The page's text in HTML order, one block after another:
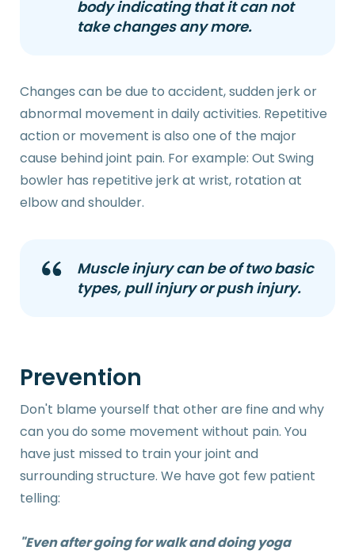
body indicating that it can not
take changes any more.
Changes can be due to accident, sudden jerk or
abnormal movement in daily activities. Repetitive
action or movement is also one of the major
cause behind joint pain. For example: Out Swing
bowler has repetitive jerk at wrist, rotation at
elbow and shoulder.
Muscle injury can be of two basic
types, pull injury or push injury.
Prevention
Don't blame yourself that other are fine and why
can you do some movement without pain. You
have just missed to train your joint and
surrounding structure. We have got few patient
telling:
"Even after going for walk and doing yoga